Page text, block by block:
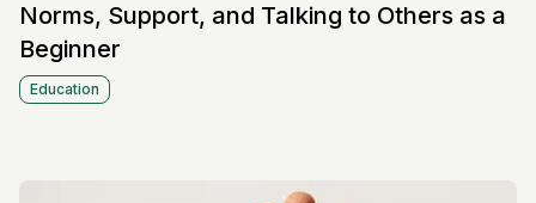
Norms, Support, and Talking to Others as a
Beginner
Education